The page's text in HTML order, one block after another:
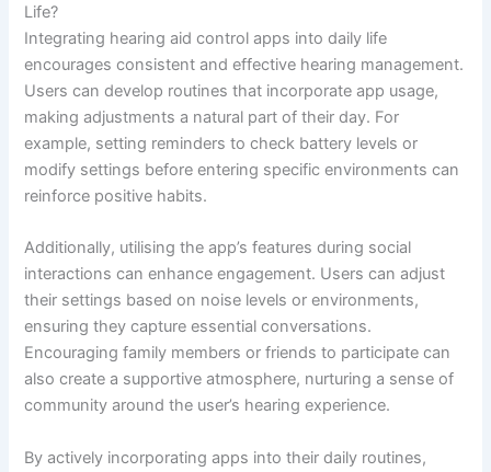
Life?
Integrating hearing aid control apps into daily life
encourages consistent and effective hearing management.
Users can develop routines that incorporate app usage,
making adjustments a natural part of their day. For
example, setting reminders to check battery levels or
modify settings before entering specific environments can
reinforce positive habits.
Additionally, utilising the app’s features during social
interactions can enhance engagement. Users can adjust
their settings based on noise levels or environments,
ensuring they capture essential conversations.
Encouraging family members or friends to participate can
also create a supportive atmosphere, nurturing a sense of
community around the user’s hearing experience.
By actively incorporating apps into their daily routines,